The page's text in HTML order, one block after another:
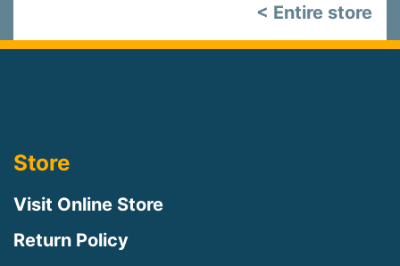
< Entire store
Store
Visit Online Store
Return Policy